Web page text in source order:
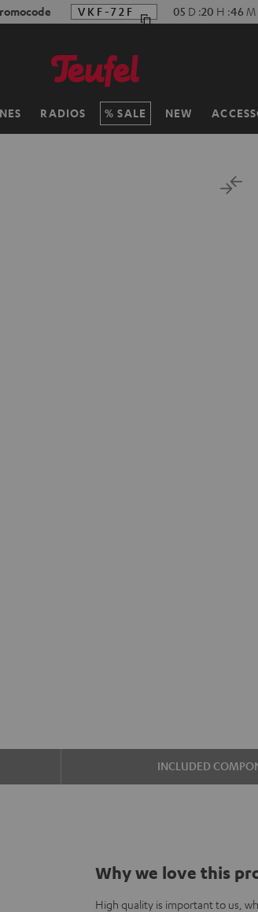
VKF-72F 05 D :20 H :46 M
RADIOS SALE NEW
INCLUDED
Why we love this
High quality is important to us,